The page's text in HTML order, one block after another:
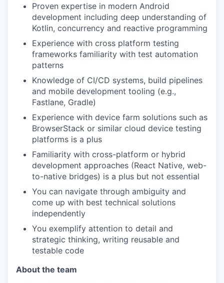
Proven expertise in modern Android
development including deep understanding of
Kotlin, concurrency and reactive programming
Experience with cross platform testing
frameworks familiarity with test automation
patterns
Knowledge of CI/CD systems, build pipelines
and mobile development tooling (e.g.,
Fastlane, Gradle)
Experience with device farm solutions such as
BrowserStack or similar cloud device testing
platforms is a plus
Familiarity with cross-platform or hybrid
development approaches (React Native, web-
to-native bridges) is a plus but not essential
You can navigate through ambiguity and
come up with best technical solutions
independently
You exemplify attention to detail and
strategic thinking, writing reusable and
testable code
About the team